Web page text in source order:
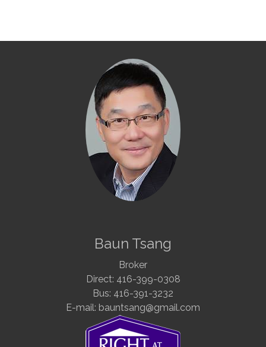
Baun Tsang
Broker
Direct: 416-399-0308
Bus: 416-391-3232
E-mail: bauntsang@gmail.com